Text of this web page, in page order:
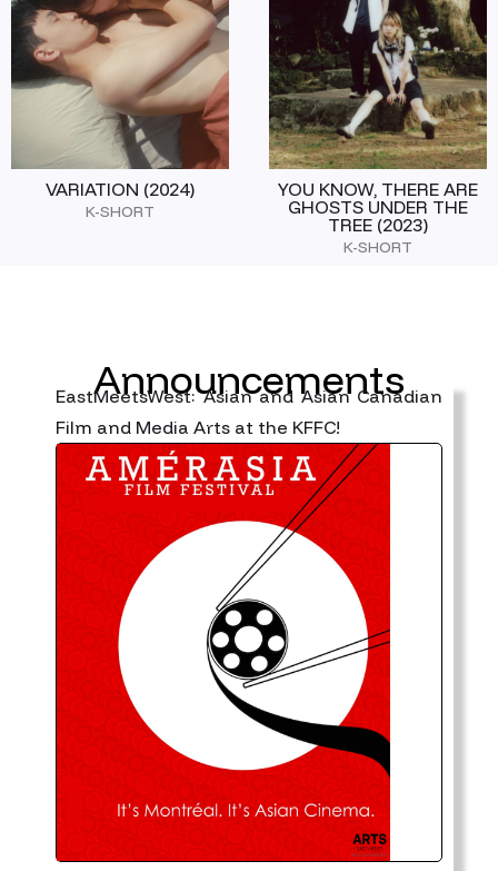
VARIATION (2024)
K-SHORT
YOU KNOW, THERE ARE
GHOSTS UNDER THE
TREE (2023)
K-SHORT
Announcements
EastMeetsWest: Asian and Asian Canadian
Film and Media Arts at the KFFC!